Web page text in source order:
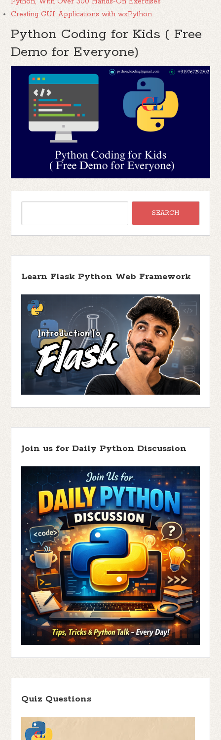
Creating GUI Applications with wxPython
Python Coding for Kids ( Free
Demo for Everyone)
Learn Flask Python Web Framework
Join us for Daily Python Discussion
Quiz Questions